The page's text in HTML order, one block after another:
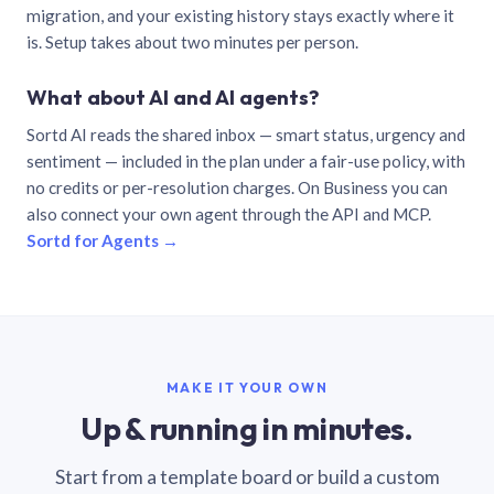
migration, and your existing history stays exactly where it
is. Setup takes about two minutes per person.
What about AI and AI agents?
Sortd AI reads the shared inbox — smart status, urgency and
sentiment — included in the plan under a fair-use policy, with
no credits or per-resolution charges. On Business you can
also connect your own agent through the API and MCP.
Sortd for Agents →
MAKE IT YOUR OWN
Up & running in minutes.
Start from a template board or build a custom